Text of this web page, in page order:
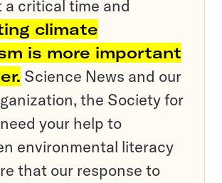
a critical time and
climate
is more important
Science News and our
the Society for
your help to
environmental literacy
that our response to